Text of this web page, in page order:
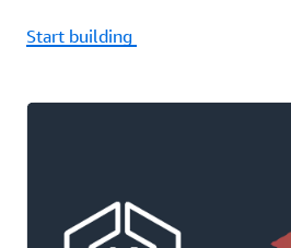
Start building